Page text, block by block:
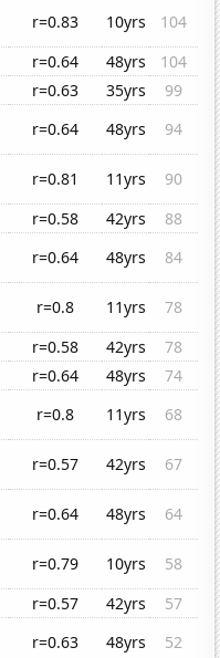
r=0.83 10yrs
104
r=0.64 48yrs
104
r=0.63 35yrs
99
r=0.64 48yrs
94
r=0.81 11yrs
90
r=0.58 42yrs
88
r=0.64 48yrs
84
r=0.8 11yrs
78
r=0.58 42yrs
78
r=0.64 48yrs
74
r=0.8 11yrs
68
r=0.57 42yrs
67
r=0.64 48yrs
64
r=0.79 10yrs
58
r=0.57 42yrs
57
r=0.63 48yrs
52